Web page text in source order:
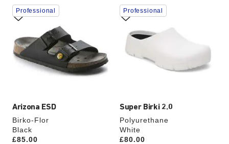
Arizona ESD
Birko-Flor
Black
Price:
£85.00
Interacting
with
swatch
will
update
the
product
Professional
Super Birki 2.0
Polyurethane
White
Price:
£80.00
Interacting
with
swatch
colors
will
update
Professional